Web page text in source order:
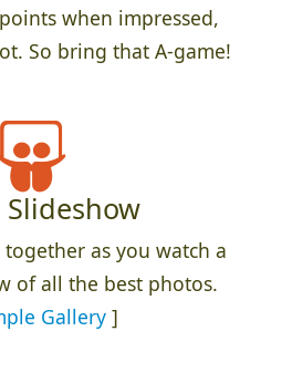
when impressed,
So bring that A-game!
as you watch a
of all the best photos.
Gallery]